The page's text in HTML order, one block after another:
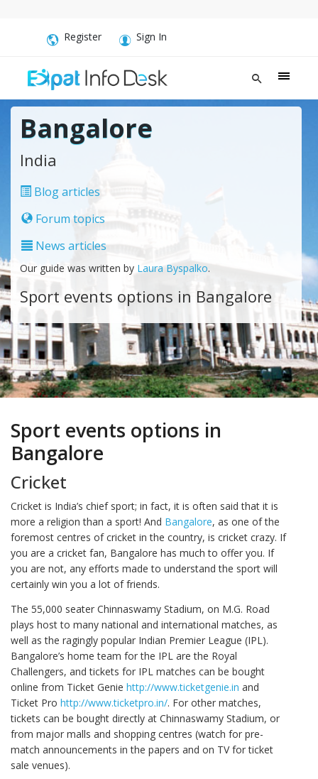
Register Sign In
Bangalore
India
Blog articles
Forum topics
News articles
Our guide was written by Laura Byspalko.
Sport events options in Bangalore
Sport events options in
Bangalore
Cricket
Cricket is India’s chief sport; in fact, it is often said that it is
more a religion than a sport! And Bangalore, as one of the
foremost centres of cricket in the country, is cricket crazy. If
you are a cricket fan, Bangalore has much to offer you. If
you are not, any efforts made to understand the sport will
certainly win you a lot of friends.
The 55,000 seater Chinnaswamy Stadium, on M.G. Road
plays host to many national and international matches, as
well as the ragingly popular Indian Premier League (IPL).
Bangalore’s home team for the IPL are the Royal
Challengers, and tickets for IPL matches can be bought
online from Ticket Genie http://www.ticketgenie.in and
Ticket Pro http://www.ticketpro.in/. For other matches,
tickets can be bought directly at Chinnaswamy Stadium, or
from major malls and shopping centres (watch for pre-
match announcements in the papers and on TV for ticket
sale venues).